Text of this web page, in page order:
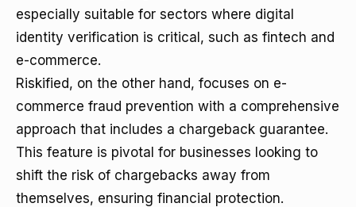
especially suitable for sectors where digital
identity verification is critical, such as fintech and
e-commerce.
Riskified, on the other hand, focuses on e-
commerce fraud prevention with a comprehensive
approach that includes a chargeback guarantee.
This feature is pivotal for businesses looking to
shift the risk of chargebacks away from
themselves, ensuring financial protection.